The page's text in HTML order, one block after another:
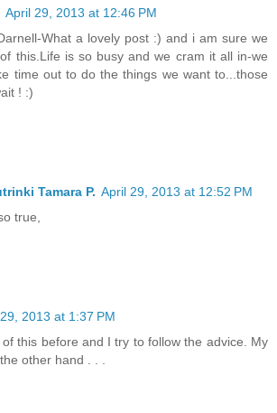
April 29, 2013 at 12:46 PM
What a lovely post :) and i am sure we
this.Life is so busy and we cram it all in-we
time out to do the things we want to...those
! :)
Tamara P. April 29, 2013 at 12:52 PM
true,
2013 at 1:37 PM
this before and I try to follow the advice. My
other hand . . .